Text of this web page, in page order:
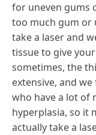
for uneven gums
too much gum or
take a laser and
tissue to give
sometimes, the
extensive, and
who have a lot of
hyperplasia, so it
actually take a